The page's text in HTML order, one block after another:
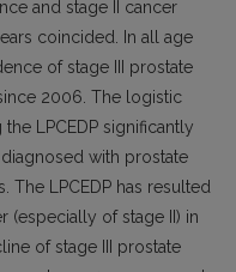
and stage II cancer
coincided. In all age
of stage III prostate
2006. The logistic
LPCEDP significantly
with prostate
The LPCEDP has resulted
(especially of stage II) in
of stage III prostate